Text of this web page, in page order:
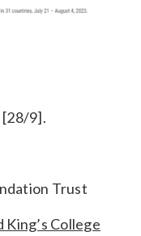
[28/9].
Trust
College